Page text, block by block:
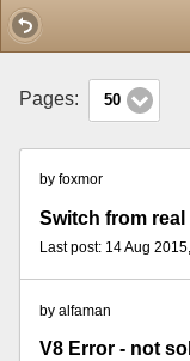
Pages: 50
by foxmor
Last post: 14 Aug
by alfaman
V8 Error - not